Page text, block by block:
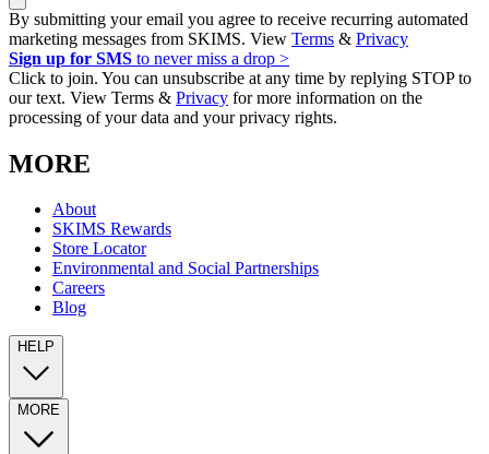
By submitting your email you agree to receive recurring automated
marketing messages from SKIMS. View Terms & Privacy
Sign up for SMS to never miss a drop >
Click to join. You can unsubscribe at any time by replying STOP to
our text. View Terms & Privacy for more information on the
processing of your data and your privacy rights.
MORE
About
SKIMS Rewards
Store Locator
Environmental and Social Partnerships
Careers
Blog
HELP
MORE